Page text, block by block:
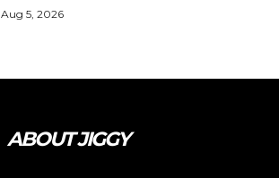
Aug 5, 2026
ABOUT JIGGY